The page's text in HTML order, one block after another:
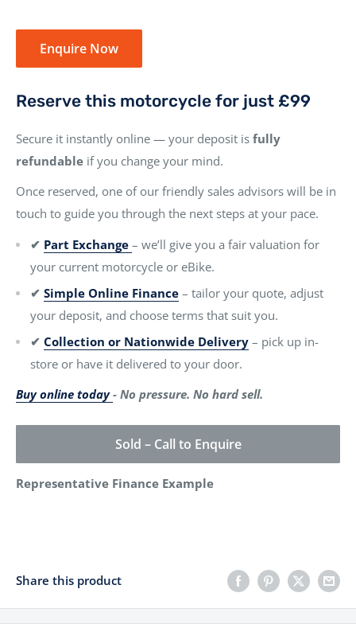
Enquire Now
Reserve this motorcycle for just £99
Secure it instantly online — your deposit is fully
refundable if you change your mind.
Once reserved, one of our friendly sales advisors will be in
touch to guide you through the next steps at your pace.
✔ Part Exchange – we’ll give you a fair valuation for
your current motorcycle or eBike.
✔ Simple Online Finance – tailor your quote, adjust
your deposit, and choose terms that suit you.
✔ Collection or Nationwide Delivery – pick up in-
store or have it delivered to your door.
Buy online today- No pressure. No hard sell.
Sold – Call to Enquire
Representative Finance Example
Share this product